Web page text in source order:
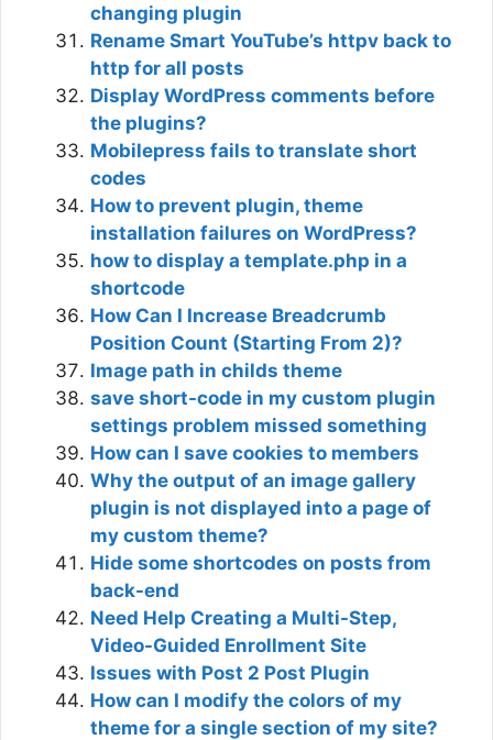
changing plugin
Rename Smart YouTube’s httpv back to
http for all posts
Display WordPress comments before
the plugins?
Mobilepress fails to translate short
codes
How to prevent plugin, theme
installation failures on WordPress?
how to display a template.php in a
shortcode
How Can I Increase Breadcrumb
Position Count (Starting From 2)?
Image path in childs theme
save short-code in my custom plugin
settings problem missed something
How can I save cookies to members
Why the output of an image gallery
plugin is not displayed into a page of
my custom theme?
Hide some shortcodes on posts from
back-end
Need Help Creating a Multi-Step,
Video-Guided Enrollment Site
Issues with Post 2 Post Plugin
How can I modify the colors of my
theme for a single section of my site?